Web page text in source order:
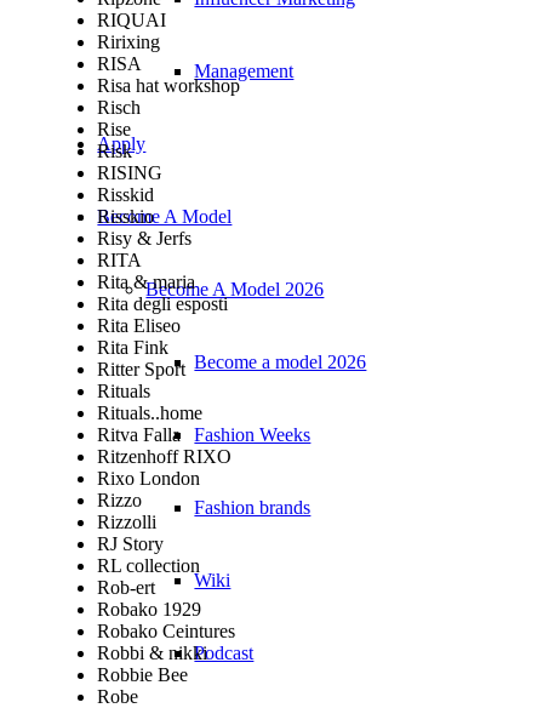
Management
Apply
Become A Model
Become A Model 2026
Become a model 2026
Fashion Weeks
Fashion brands
Wiki
Podcast
RIQUAI
Ririxing
RISA
Risa hat workshop
Risch
Rise
Risk
RISING
Risskid
Risskio
Risy & Jerfs
RITA
Rita & maria
Rita degli esposti
Rita Eliseo
Rita Fink
Ritter Sport
Rituals
Rituals..home
Ritva Falla
Ritzenhoff RIXO
Rixo London
Rizzo
Rizzolli
RJ Story
RL collection
Rob-ert
Robako 1929
Robako Ceintures
Robbi & nikki
Robbie Bee
Robe